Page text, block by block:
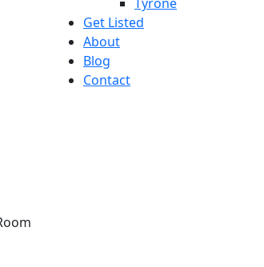
Get Listed
About
Blog
Contact